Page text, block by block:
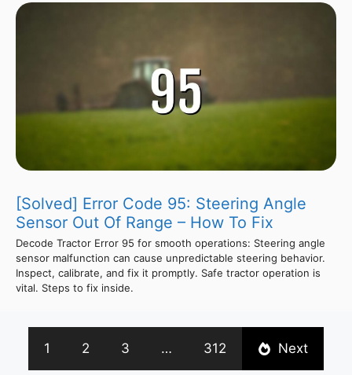
[Solved] Error Code 95: Steering Angle
Sensor Out Of Range – How To Fix
Decode Tractor Error 95 for smooth operations: Steering angle
sensor malfunction can cause unpredictable steering behavior.
Inspect, calibrate, and fix it promptly. Safe tractor operation is
vital. Steps to fix inside.
1 2 3 … 312 Next